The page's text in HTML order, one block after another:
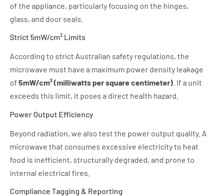
of the appliance, particularly focusing on the hinges,
glass, and door seals.
Strict 5mW/cm² Limits
According to strict Australian safety regulations, the
microwave must have a maximum power density leakage
of 5mW/cm² (milliwatts per square centimeter) . If a unit
exceeds this limit, it poses a direct health hazard.
Power Output Efficiency
Beyond radiation, we also test the power output quality. A
microwave that consumes excessive electricity to heat
food is inefficient, structurally degraded, and prone to
internal electrical fires.
Compliance Tagging & Reporting